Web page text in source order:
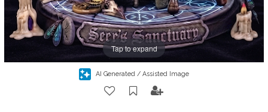
Tap to expand
AI Generated / Assisted Image